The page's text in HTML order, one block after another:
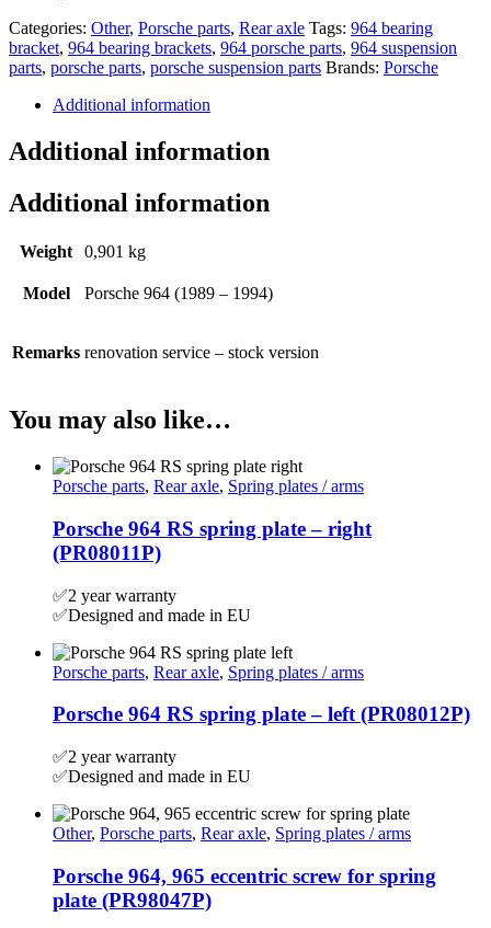
Categories: Other, Porsche parts, Rear axle Tags: 964 bearing
bracket, 964 bearing brackets, 964 porsche parts, 964 suspension
parts, porsche parts, porsche suspension parts Brands: Porsche
Additional information
Additional information
Additional information
Weight 0,901 kg
Model Porsche 964 (1989 – 1994)
Remarks renovation service – stock version
You may also like…
Porsche parts, Rear axle, Spring plates / arms
Porsche 964 RS spring plate – right
(PR08011P)
✅2 year warranty
✅Designed and made in EU
Porsche parts, Rear axle, Spring plates / arms
Porsche 964 RS spring plate – left (PR08012P)
✅2 year warranty
✅Designed and made in EU
Other, Porsche parts, Rear axle, Spring plates / arms
Porsche 964, 965 eccentric screw for spring
plate (PR98047P)